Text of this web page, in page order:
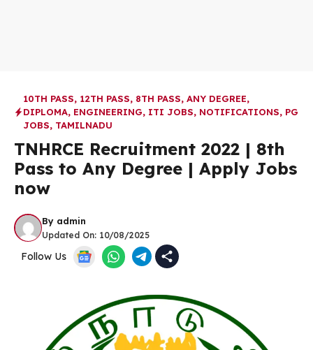
10TH PASS, 12TH PASS, 8TH PASS, ANY DEGREE,
DIPLOMA, ENGINEERING, ITI JOBS, NOTIFICATIONS, PG
JOBS, TAMILNADU
TNHRCE Recruitment 2022 | 8th
Pass to Any Degree | Apply Jobs
now
By admin
Updated On: 10/08/2025
Follow Us